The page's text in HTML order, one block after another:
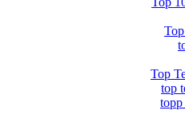
Top
top
topp